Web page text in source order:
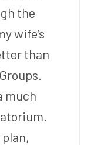
the
wife’s
than
much